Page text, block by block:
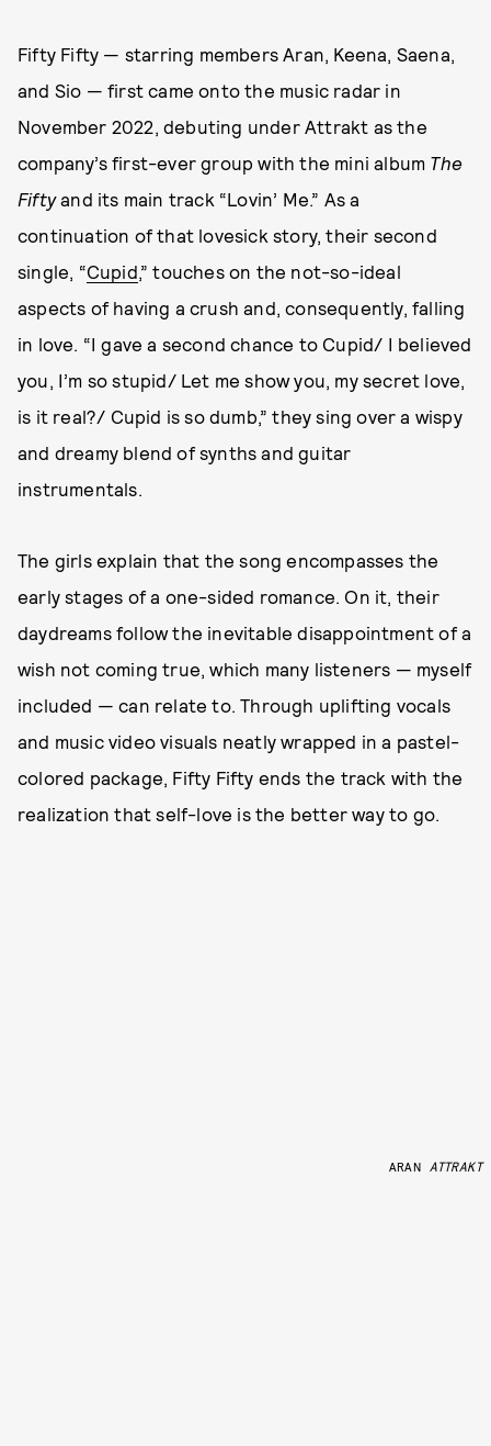
Fifty Fifty — starring members Aran, Keena, Saena,
and Sio — first came onto the music radar in
November 2022, debuting under Attrakt as the
company’s first-ever group with the mini album The
Fiftyand its main track “Lovin’ Me.” As a
continuation of that lovesick story, their second
single, “Cupid,” touches on the not-so-ideal
aspects of having a crush and, consequently, falling
in love. “I gave a second chance to Cupid/ I believed
you, I’m so stupid/ Let me show you, my secret love,
is it real?/ Cupid is so dumb,” they sing over a wispy
and dreamy blend of synths and guitar
instrumentals.
The girls explain that the song encompasses the
early stages of a one-sided romance. On it, their
daydreams follow the inevitable disappointment of a
wish not coming true, which many listeners — myself
included — can relate to. Through uplifting vocals
and music video visuals neatly wrapped in a pastel-
colored package, Fifty Fifty ends the track with the
realization that self-love is the better way to go.
ARAN ATTRAKT